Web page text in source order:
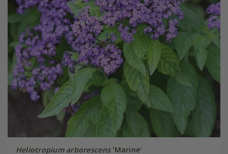
Heliotropium arborescens'Marine'